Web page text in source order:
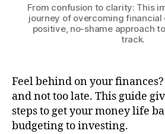
From confusion to clarity: This
journey of overcoming financial
positive, no-shame approach
track.
Feel behind on your finances?
and not too late. This guide
steps to get your money life
budgeting to investing.